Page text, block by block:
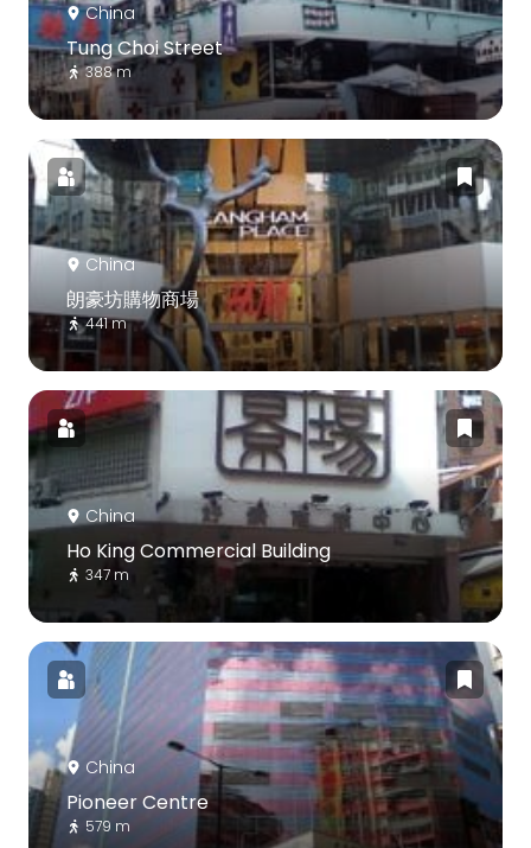
China
Tung Choi Street
388 m
China
朗豪坊購物商場
441 m
China
Ho King Commercial Building
347 m
China
Pioneer Centre
579 m